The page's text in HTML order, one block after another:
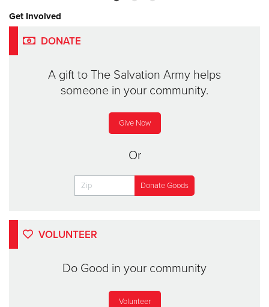
Get Involved
DONATE
A gift to The Salvation Army helps
someone in your community.
Give Now
Or
VOLUNTEER
Do Good in your community
Volunteer